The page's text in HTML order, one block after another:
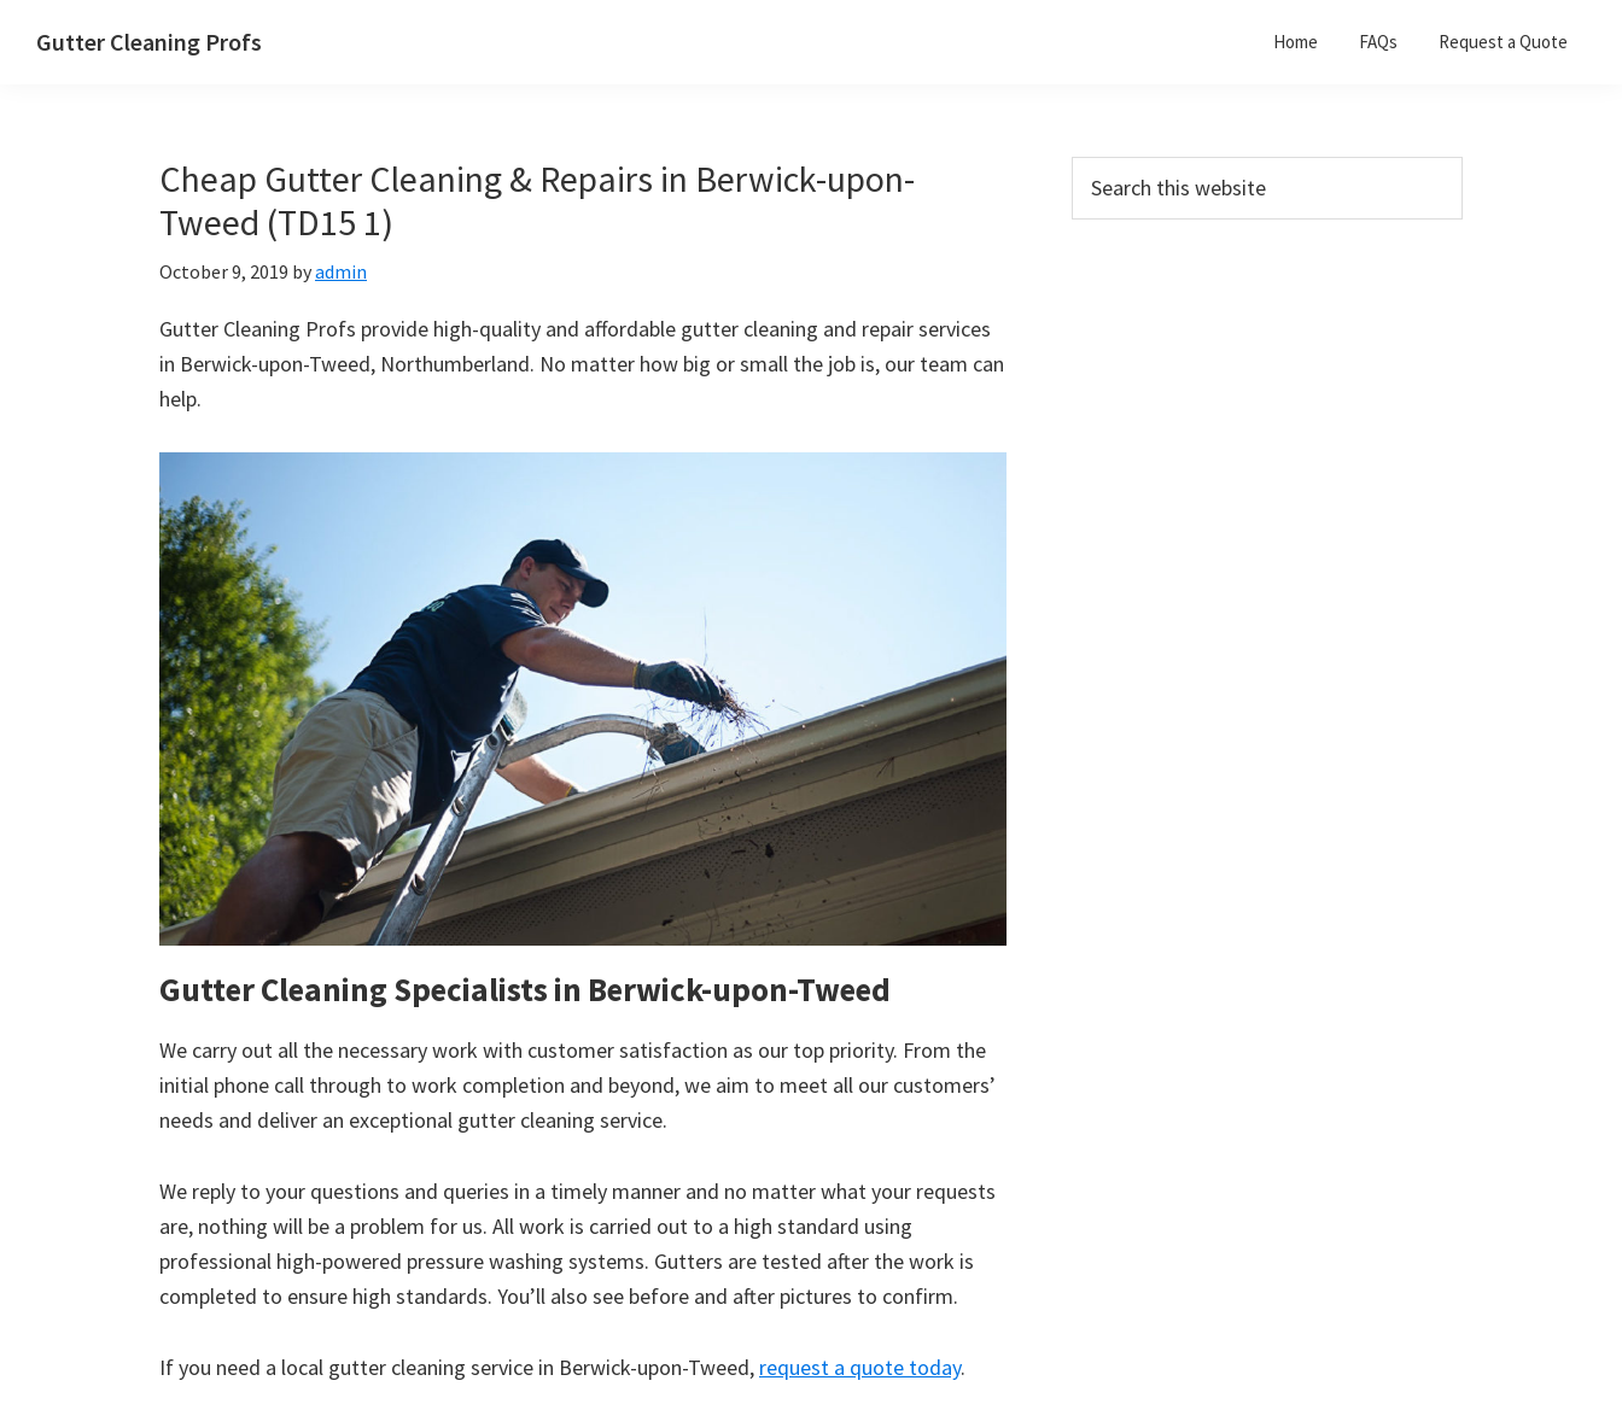
Gutter Cleaning Profs Home FAQs Request a Quote
Cheap Gutter Cleaning & Repairs in Berwick-upon-
Tweed (TD15 1)
October 9, 2019 byadmin
Gutter Cleaning Profs provide high-quality and affordable gutter cleaning and repair services
in Berwick-upon-Tweed, Northumberland. No matter how big or small the job is, our team can
help.
Gutter Cleaning Specialists in Berwick-upon-Tweed
We carry out all the necessary work with customer satisfaction as our top priority. From the
initial phone call through to work completion and beyond, we aim to meet all our customers’
needs and deliver an exceptional gutter cleaning service.
We reply to your questions and queries in a timely manner and no matter what your requests
are, nothing will be a problem for us. All work is carried out to a high standard using
professional high-powered pressure washing systems. Gutters are tested after the work is
completed to ensure high standards. You’ll also see before and after pictures to confirm.
If you need a local gutter cleaning service in Berwick-upon-Tweed, request a quote today.
Primary
Sidebar
this